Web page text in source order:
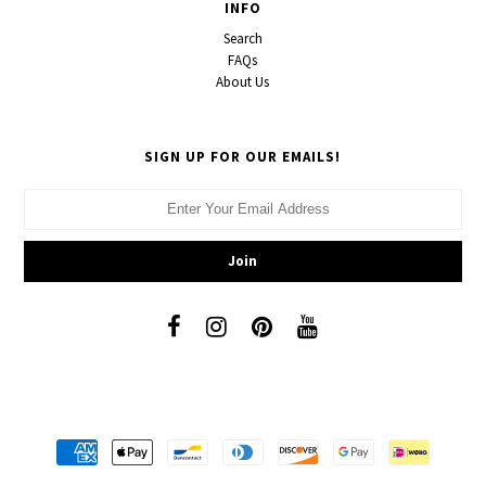
INFO
Search
FAQs
About Us
SIGN UP FOR OUR EMAILS!